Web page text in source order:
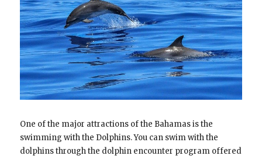
One of the major attractions of the Bahamas is the
swimming with the Dolphins. You can swim with the
dolphins through the dolphin encounter program offered